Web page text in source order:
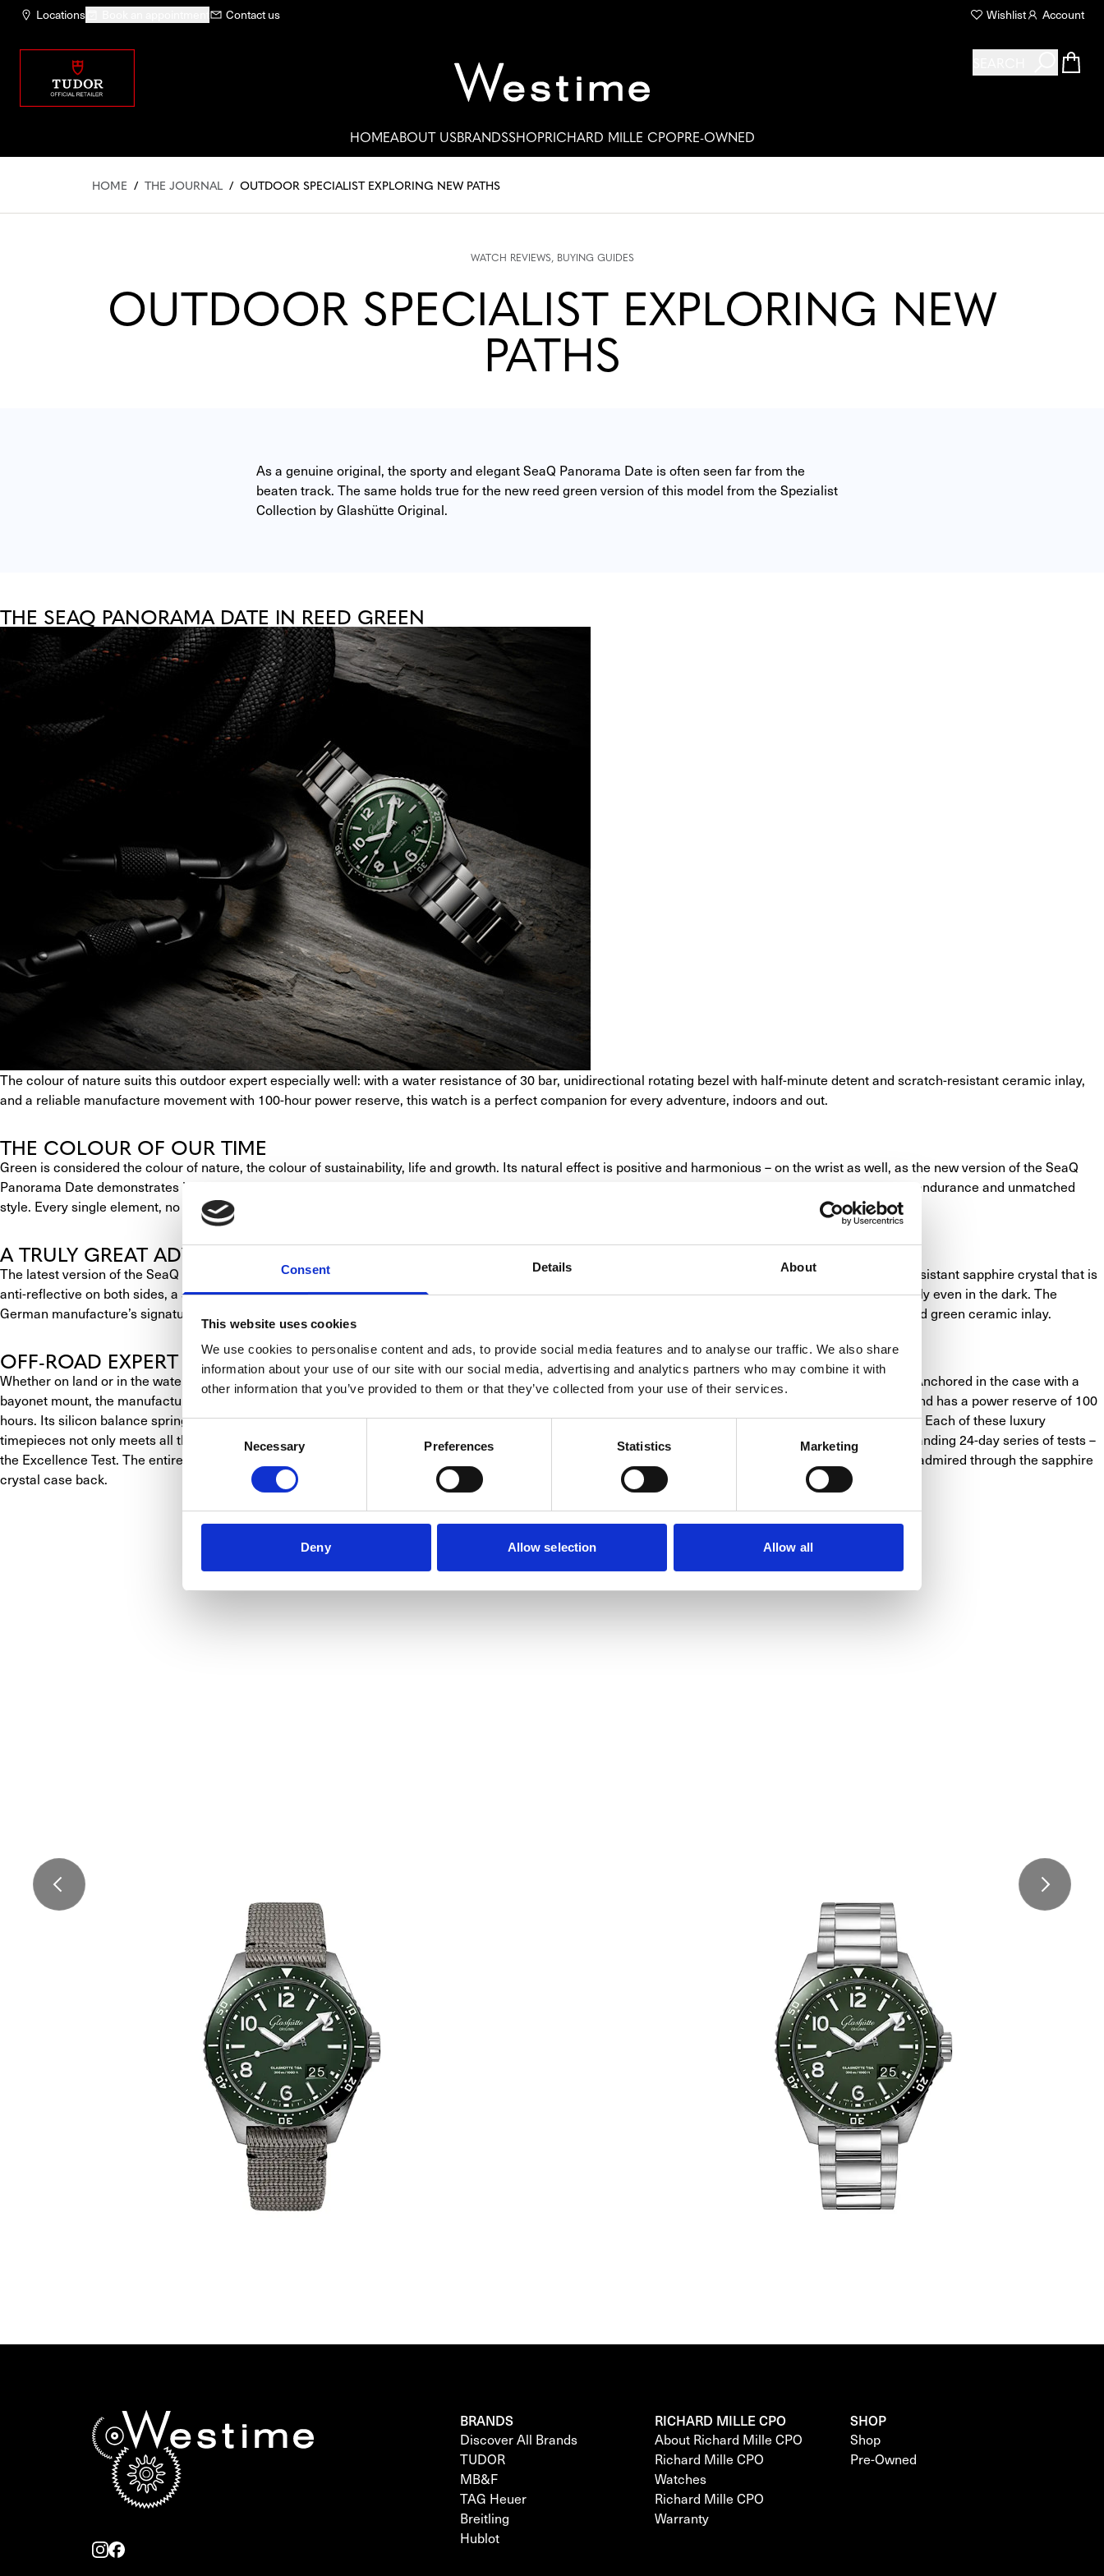
Consent Details About
This website uses cookies
We use cookies to personalise content and ads, to provide social media features and to analyse our traffic. We also share
information about your use of our site with our social media, advertising and analytics partners who may combine it with
other information that you’ve provided to them or that they’ve collected from your use of their services.
Consent
Selection
Necessary Preferences Statistics Marketing
Deny Allow selection Allow all
Locations Contact us Wishlist Account
HOMEABOUT USBRANDSSHOPRICHARD MILLE CPOPRE-OWNED
HOME / THE JOURNAL / OUTDOOR SPECIALIST EXPLORING NEW PATHS
WATCH REVIEWS BUYING GUIDES
OUTDOOR SPECIALIST EXPLORING NEW
PATHS
As a genuine original, the sporty and elegant SeaQ Panorama Date is often seen far from the
beaten track. The same holds true for the new reed green version of this model from the Spezialist
Collection by Glashütte Original.
THE SEAQ PANORAMA DATE IN REED GREEN
The colour of nature suits this outdoor expert especially well: with a water resistance of 30 bar, unidirectional rotating bezel with half-minute detent and scratch-resistant ceramic inlay,
and a reliable manufacture movement with 100-hour power reserve, this watch is a perfect companion for every adventure, indoors and out.
THE COLOUR OF OUR TIME
Green is considered the colour of nature, the colour of sustainability, life and growth. Its natural effect is positive and harmonious – on the wrist as well, as the new version of the SeaQ
Panorama Date demonstrates in a very stylish manner. With its elegant reed green dial this watch offers a rare combination of sporty functionality, reliable endurance and unmatched
style. Every single element, no matter how small, serves its purpose in an excellent manner, and is harmoniously finished by the hand of an expert artisan.
A TRULY GREAT ADVENTURER
The latest version of the SeaQ Panorama Date is presented in a stainless steel case with a generous diameter of 43.2 mm. Inside, protected by a scratch resistant sapphire crystal that is
anti-reflective on both sides, a shimmering reed green dial backs hands, numerals and indexes coated with Super-LumiNova® to make them stand out clearly even in the dark. The
German manufacture’s signature Panorama Date is positioned at 4 o’clock, while the fluted unidirectional rotating bezel presents striking accents and a reed green ceramic inlay.
OFF-ROAD EXPERT WITH STYLE AND SMARTS
Whether on land or in the water, the SeaQ Panorama Date feels at home everywhere. This amazing resilience has its origin deep in the heart of the watch. Anchored in the case with a
bayonet mount, the manufacture’s 36-13 mechanical movement is particularly shock-proof, ticks precisely and reliably up to a pressure of 30 bar (300 m), and has a power reserve of 100
hours. Its silicon balance spring is immune to the effects of omnipresent magnetic fields that can impact the rate precision of ordinary mechanical watches. Each of these luxury
timepieces not only meets all the requirements set by the DIN 8306 and ISO 6425 standards for professional diver’s watches, but is also run through a demanding 24-day series of tests –
the Excellence Test. The entire movement is made and finished by hand in the workshops at Glashütte Original. Its first-class decorative finishes are easily admired through the sapphire
crystal case back.
BRANDS
Discover All Brands
TUDOR
MB&F
TAG Heuer
Breitling
Hublot
RICHARD MILLE CPO
About Richard Mille CPO
Richard Mille CPO
Watches
Richard Mille CPO
Warranty
SHOP
Shop
Pre-Owned